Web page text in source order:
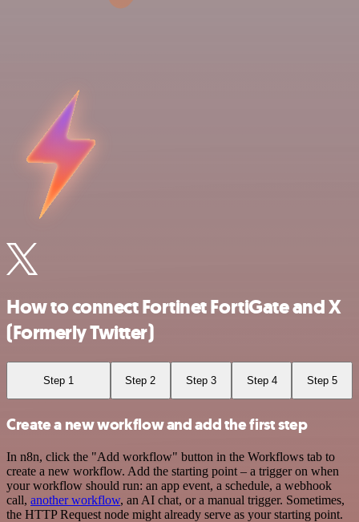
How to connect Fortinet FortiGate and X
(Formerly Twitter)
Step 1 Step 2 Step 3 Step 4 Step 5
Create a new workflow and add the first step
In n8n, click the "Add workflow" button in the Workflows tab to
create a new workflow. Add the starting point – a trigger on when
your workflow should run: an app event, a schedule, a webhook
call, another workflow, an AI chat, or a manual trigger. Sometimes,
the HTTP Request node might already serve as your starting point.